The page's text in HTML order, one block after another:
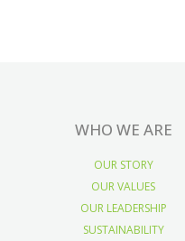
WHO WE ARE
OUR STORY
OUR VALUES
OUR LEADERSHIP
SUSTAINABILITY